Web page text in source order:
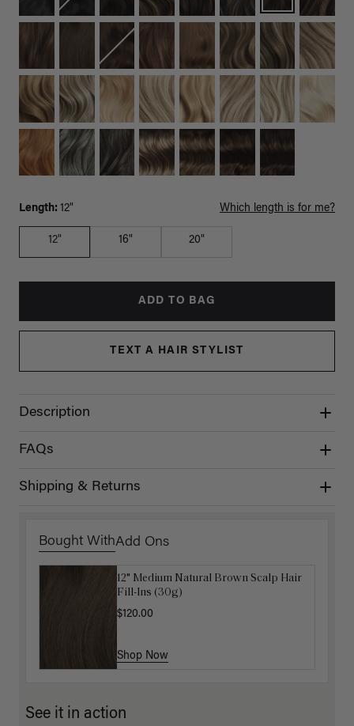
Length: 12" Which length is for me?
12" 16" 20"
ADD TO BAG
TEXT A HAIR STYLIST
Description
FAQs
Shipping & Returns
Bought WithAdd Ons
12" Medium Natural Brown Scalp Hair
Fill-Ins (30g)
$120.00
Shop Now
Get Ready with Me Application Kit
Shop Now
See it in action